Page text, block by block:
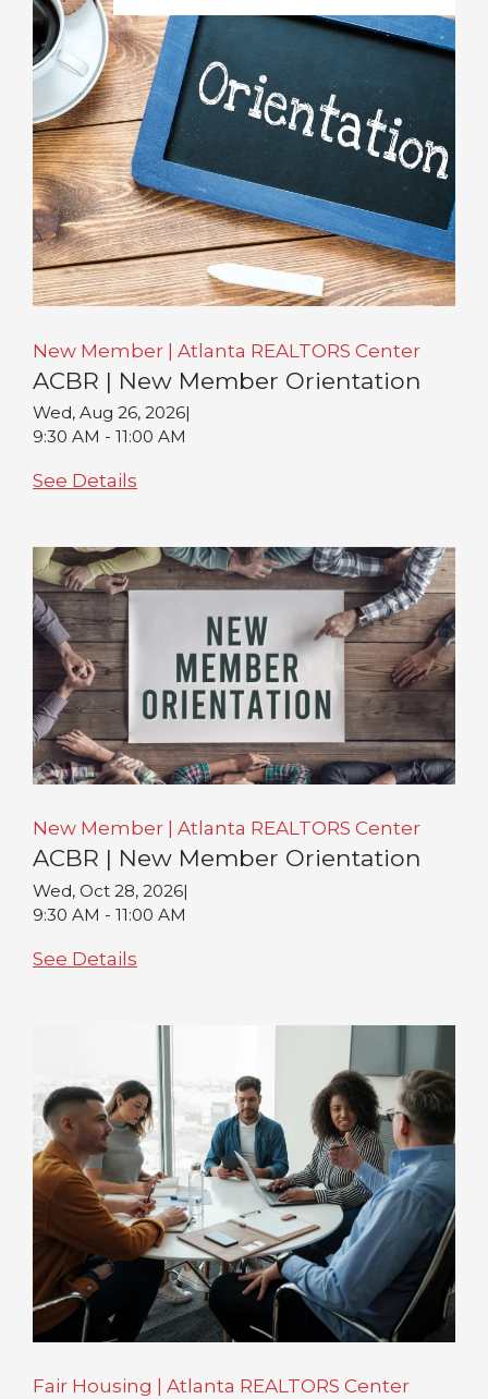
New Member | Atlanta REALTORS Center
ACBR | New Member Orientation
Wed, Aug 26, 2026|
9:30 AM - 11:00 AM
See Details
New Member | Atlanta REALTORS Center
ACBR | New Member Orientation
Wed, Oct 28, 2026|
9:30 AM - 11:00 AM
See Details
Fair Housing | Atlanta REALTORS Center